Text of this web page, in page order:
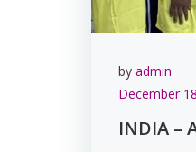
by admin
December
INDIA –